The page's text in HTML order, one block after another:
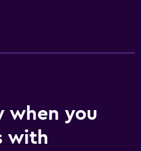
when you
with